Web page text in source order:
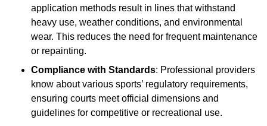
application methods result in lines that withstand
heavy use, weather conditions, and environmental
wear. This reduces the need for frequent maintenance
or repainting.
Compliance with Standards: Professional providers
know about various sports’ regulatory requirements,
ensuring courts meet official dimensions and
guidelines for competitive or recreational use.